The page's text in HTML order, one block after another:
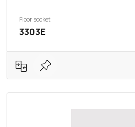
Floor socket
3303E